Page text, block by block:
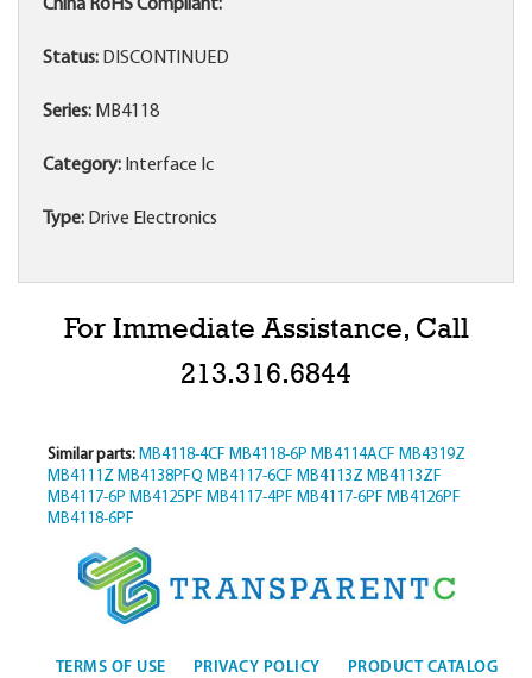
China RoHS Compliant:
Status: DISCONTINUED
Series: MB4118
Category: Interface Ic
Type: Drive Electronics
For Immediate Assistance, Call
213.316.6844
Similar parts: MB4118-4CF MB4118-6P MB4114ACF MB4319Z
MB4111Z MB4138PFQ MB4117-6CF MB4113Z MB4113ZF
MB4117-6P MB4125PF MB4117-4PF MB4117-6PF MB4126PF
MB4118-6PF
TERMS OF USE PRIVACY POLICY
PRODUCT CATALOG